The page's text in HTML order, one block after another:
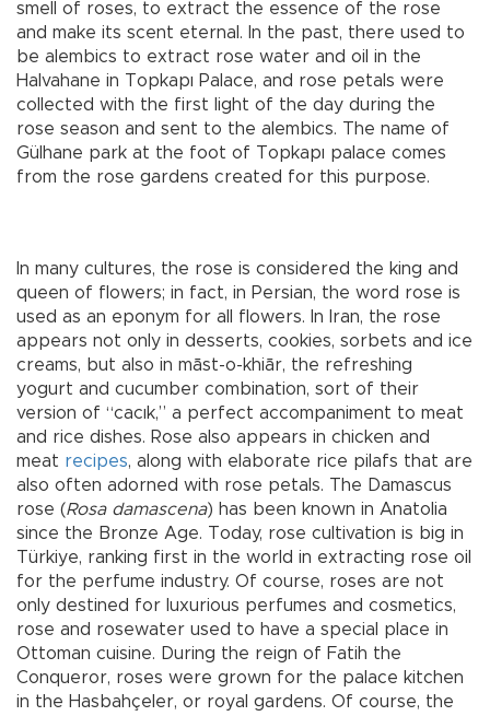
smell of roses, to extract the essence of the rose
and make its scent eternal. In the past, there used to
be alembics to extract rose water and oil in the
Halvahane in Topkapı Palace, and rose petals were
collected with the first light of the day during the
rose season and sent to the alembics. The name of
Gülhane park at the foot of Topkapı palace comes
from the rose gardens created for this purpose.
In many cultures, the rose is considered the king and
queen of flowers; in fact, in Persian, the word rose is
used as an eponym for all flowers. In Iran, the rose
appears not only in desserts, cookies, sorbets and ice
creams, but also in māst-o-khiār, the refreshing
yogurt and cucumber combination, sort of their
version of “cacık,” a perfect accompaniment to meat
and rice dishes. Rose also appears in chicken and
meat recipes, along with elaborate rice pilafs that are
also often adorned with rose petals. The Damascus
rose (Rosa damascena) has been known in Anatolia
since the Bronze Age. Today, rose cultivation is big in
Türkiye, ranking first in the world in extracting rose oil
for the perfume industry. Of course, roses are not
only destined for luxurious perfumes and cosmetics,
rose and rosewater used to have a special place in
Ottoman cuisine. During the reign of Fatih the
Conqueror, roses were grown for the palace kitchen
in the Hasbahçeler, or royal gardens. Of course, the